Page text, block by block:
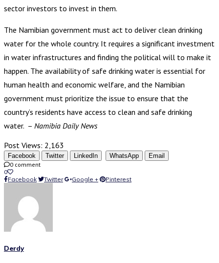
sector investors to invest in them.
The Namibian government must act to deliver clean drinking
water for the whole country. It requires a significant investment
in water infrastructures and finding the political will to make it
happen. The availability of safe drinking water is essential for
human health and economic welfare, and the Namibian
government must prioritize the issue to ensure that the
country’s residents have access to clean and safe drinking
water. – Namibia Daily News
Post Views: 2,163
Facebook Twitter LinkedIn WhatsApp
Email
0 comment
0
Facebook
Twitter Google + Pinterest
Derdy